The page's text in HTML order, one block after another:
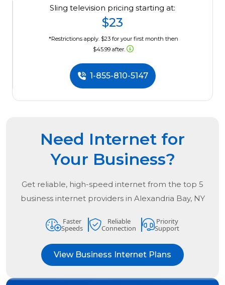
Sling television pricing starting at:
$23
*Restrictions apply. $23 for your first month then
$45.99 after.
1-855-810-5147
Need Internet for
Your Business?
Get reliable, high-speed internet from the top 5
business internet providers in Alexandria Bay, NY
Faster
Speeds
Reliable
Connection
Priority
Support
View Business Internet Plans